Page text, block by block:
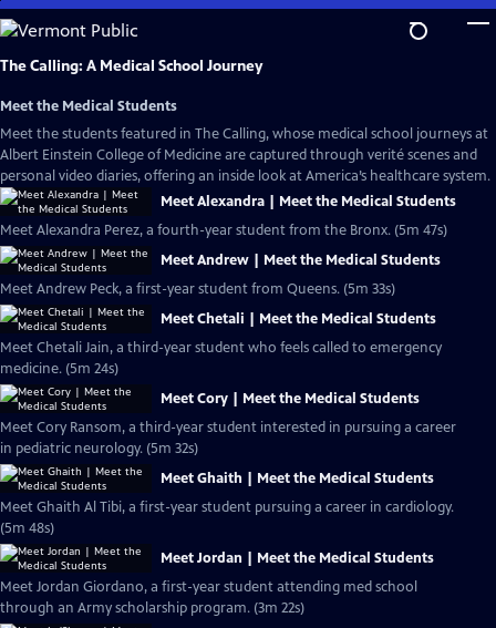
Skip
to
Main
The Calling: A Medical School Journey
Meet the Medical Students
Meet the students featured in The Calling, whose medical school journeys at
Albert Einstein College of Medicine are captured through verité scenes and
personal video diaries, offering an inside look at America’s healthcare system.
Meet Alexandra | Meet the Medical Students
Meet Alexandra Perez, a fourth-year student from the Bronx. (5m 47s)
Meet Andrew | Meet the Medical Students
Meet Andrew Peck, a first-year student from Queens. (5m 33s)
Meet Chetali | Meet the Medical Students
Meet Chetali Jain, a third-year student who feels called to emergency
medicine. (5m 24s)
Meet Cory | Meet the Medical Students
Meet Cory Ransom, a third-year student interested in pursuing a career
in pediatric neurology. (5m 32s)
Meet Ghaith | Meet the Medical Students
Meet Ghaith Al Tibi, a first-year student pursuing a career in cardiology.
(5m 48s)
Meet Jordan | Meet the Medical Students
Meet Jordan Giordano, a first-year student attending med school
through an Army scholarship program. (3m 22s)